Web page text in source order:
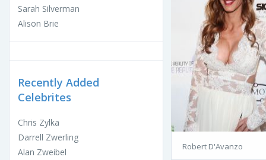
Sarah Silverman
Alison Brie
Recently Added
Celebrites
Chris Zylka
Darrell Zwerling
Alan Zweibel
Robert D'Avanzo